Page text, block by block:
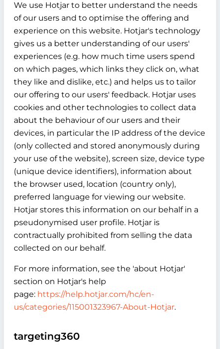
We use Hotjar to better understand the needs
of our users and to optimise the offering and
experience on this website. Hotjar's technology
gives us a better understanding of our users'
experiences (e.g. how much time users spend
on which pages, which links they click on, what
they like and dislike, etc.) and helps us to tailor
our offering to our users' feedback. Hotjar uses
cookies and other technologies to collect data
about the behaviour of our users and their
devices, in particular the IP address of the device
(only collected and stored anonymously during
your use of the website), screen size, device type
(unique device identifiers), information about
the browser used, location (country only),
preferred language for viewing our website.
Hotjar stores this information on our behalf in a
pseudonymised user profile. Hotjar is
contractually prohibited from selling the data
collected on our behalf.
For more information, see the 'about Hotjar'
section on Hotjar's help
page: https://help.hotjar.com/hc/en-
us/categories/115001323967-About-Hotjar.
targeting360